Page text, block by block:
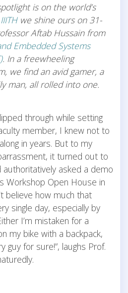
is on the world’s
IIITHwe shine ours on 31-
Aftab Hussain from
Embedded Systems
. In a freewheeling
we find an avid gamer, a
man, all rolled into one.
through while setting
member, I knew not to
in years. But to my
it turned out to
authoritatively asked a demo
Workshop Open House in
believe how much that
single day, especially by
I’m mistaken for a
my bike with a backpack,
guy for sure!”, laughs Prof.